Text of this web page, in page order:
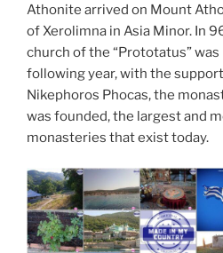
Athonite arrived on Mount
of Xerolimna in Asia Minor. In
church of the “Prototatus”
following year, with the
Nikephoros Phocas, the
was founded, the largest and
monasteries that exist today.